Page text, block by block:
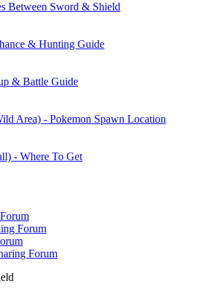
Between Sword & Shield
& Hunting Guide
& Battle Guide
Area) - Pokemon Spawn Location
- Where To Get
Forum
Forum